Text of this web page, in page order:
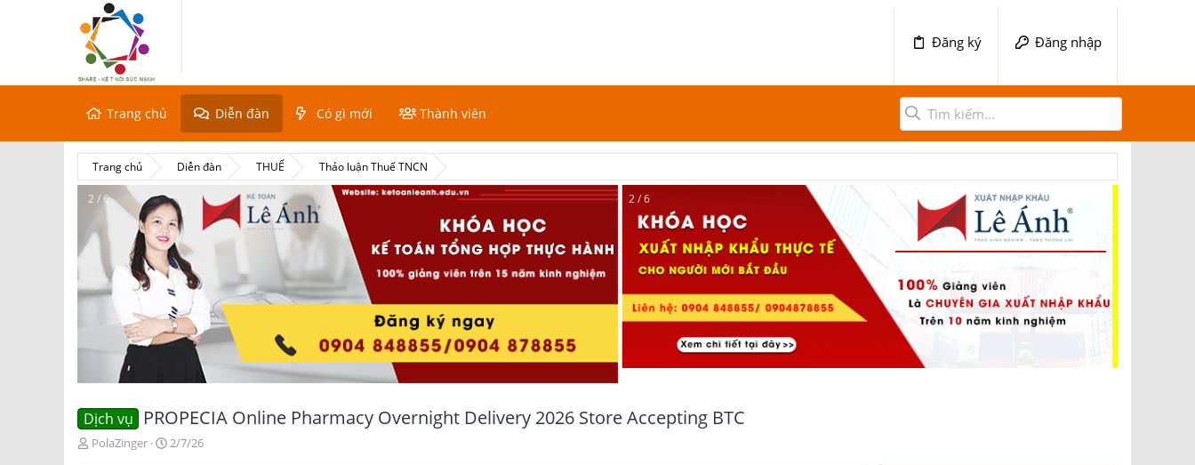
Đăng ký Đăng nhập
Trang chủ Diễn đàn Có gì mới Thành viên
Trang chủ Diễn đàn THUẾ Thảo luận Thuế TNCN
2 / 6 2 / 6
Dịch vụ PROPECIA Online Pharmacy Overnight Delivery 2026 Store Accepting BTC
T
PolaZinger
N
2/7/26